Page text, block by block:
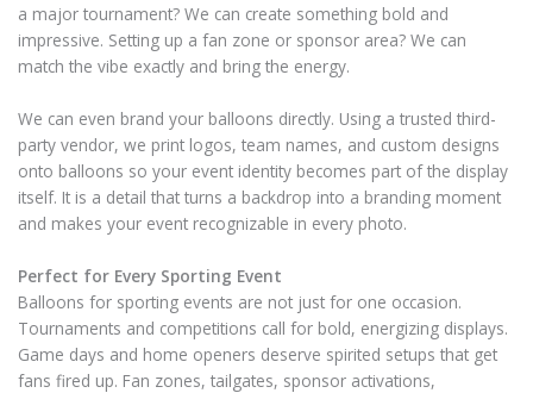
a major tournament? We can create something bold and
impressive. Setting up a fan zone or sponsor area? We can
match the vibe exactly and bring the energy.
We can even brand your balloons directly. Using a trusted third-
party vendor, we print logos, team names, and custom designs
onto balloons so your event identity becomes part of the display
itself. It is a detail that turns a backdrop into a branding moment
and makes your event recognizable in every photo.
Perfect for Every Sporting Event
Balloons for sporting events are not just for one occasion.
Tournaments and competitions call for bold, energizing displays.
Game days and home openers deserve spirited setups that get
fans fired up. Fan zones, tailgates, sponsor activations,